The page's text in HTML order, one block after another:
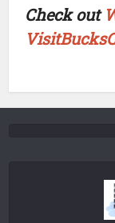
Check out